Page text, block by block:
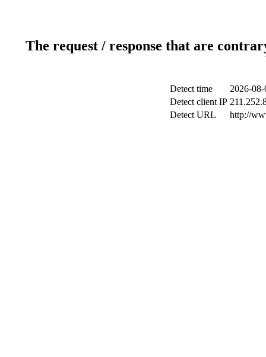
The request / response that are
Detect time
2026-
Detect client IP
Detect URL
http://